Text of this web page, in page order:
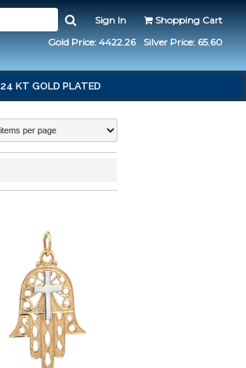
Sign In
Shopping Cart
Gold Price: 4422.26
Silver Price: 65.60
24 KT GOLD PLATED